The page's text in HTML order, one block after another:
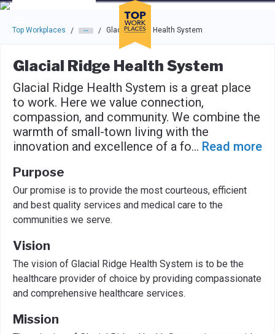
Skip to main navigation
Skip to main content
Press enter to activate the dialog and use the tab key to
Top Workplaces / / Glacial Ridge Health System
Glacial Ridge Health System
Glacial Ridge Health System is a great place
to work. Here we value connection,
compassion, and community. We combine the
warmth of small-town living with the
innovation and excellence of a fo... Read more
Purpose
Our promise is to provide the most courteous, efficient
and best quality services and medical care to the
communities we serve.
Vision
The vision of Glacial Ridge Health System is to be the
healthcare provider of choice by providing compassionate
and comprehensive healthcare services.
Mission